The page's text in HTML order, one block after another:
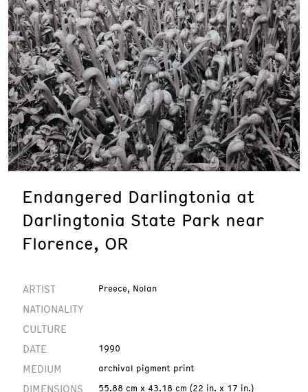
Endangered Darlingtonia at
Darlingtonia State Park near
Florence, OR
ARTIST Preece, Nolan
NATIONALITY
CULTURE
DATE
1990
MEDIUM archival pigment print
DIMENSIONS 55.88 cm x 43.18 cm (22 in. x 17 in.)